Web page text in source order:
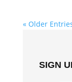
« Older
SIGN